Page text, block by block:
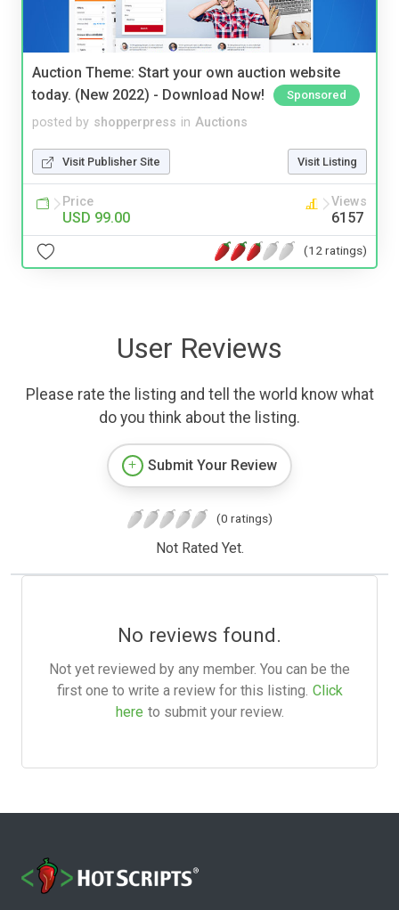
Auction Theme: Start your own auction website
today. (New 2022) - Download Now!
Sponsored
posted by shopperpress in Auctions
Visit Publisher Site Visit Listing
Price
USD 99.00
Views
6157
(12 ratings)
User Reviews
Please rate the listing and tell the world know what
do you think about the listing.
Submit Your Review
(0 ratings)
Not Rated Yet.
No reviews found.
Not yet reviewed by any member. You can be the
first one to write a review for this listing. Click
here to submit your review.